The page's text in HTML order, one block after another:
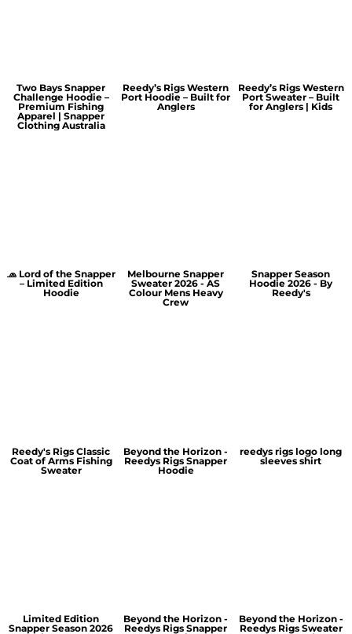
Two Bays Snapper
Challenge Hoodie –
Premium Fishing
Apparel | Snapper
Clothing Australia
Reedy’s Rigs Western
Port Hoodie – Built for
Anglers
Reedy’s Rigs Western
Port Sweater – Built
for Anglers | Kids
🧢 Lord of the Snapper
– Limited Edition
Hoodie
Melbourne Snapper
Sweater 2026 - AS
Colour Mens Heavy
Crew
Snapper Season
Hoodie 2026 - By
Reedy's
Reedy's Rigs Classic
Coat of Arms Fishing
Sweater
Beyond the Horizon -
Reedys Rigs Snapper
Hoodie
reedys rigs logo long
sleeves shirt
Limited Edition
Snapper Season 2026
Beyond the Horizon -
Reedys Rigs Snapper
Beyond the Horizon -
Reedys Rigs Sweater